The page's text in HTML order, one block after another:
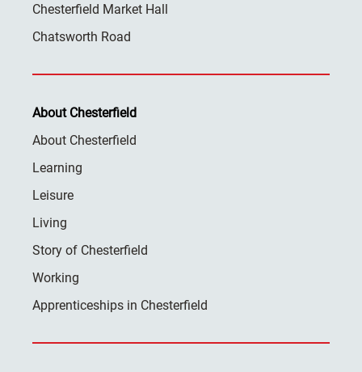
Chesterfield Market Hall
Chatsworth Road
About Chesterfield
About Chesterfield
Learning
Leisure
Living
Story of Chesterfield
Working
Apprenticeships in Chesterfield